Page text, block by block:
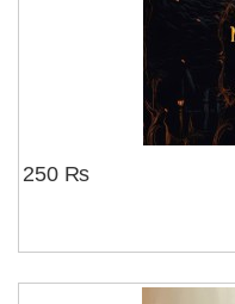
250 ₨